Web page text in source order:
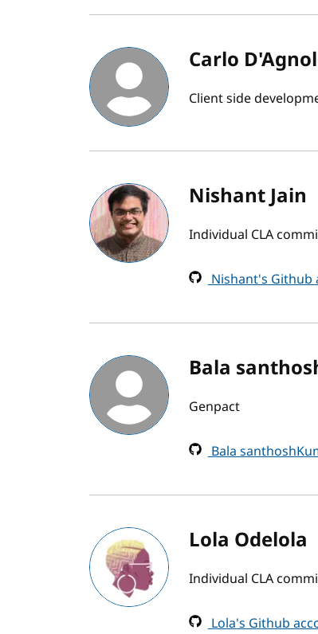
Carlo
Client side
Nishant Jain
Individual CLA
Nishant's Github
Bala
Genpact
Bala
Lola Odelola
Individual CLA
Lola's Github